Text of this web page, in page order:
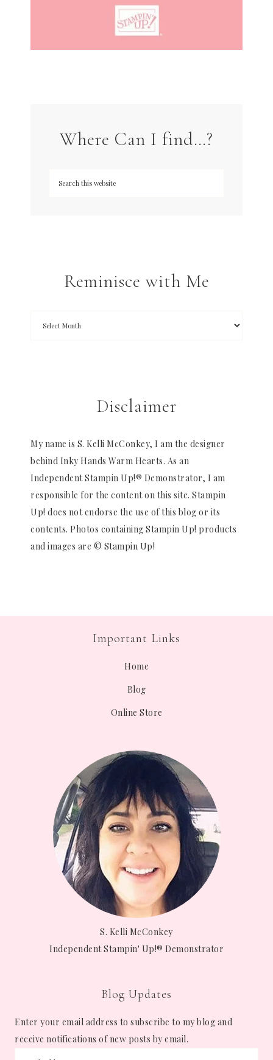
Where Can I find…?
Reminisce with Me
Disclaimer
My name is S. Kelli McConkey, I am the designer
behind Inky Hands Warm Hearts. As an
Independent Stampin Up!® Demonstrator, I am
responsible for the content on this site. Stampin
Up! does not endorse the use of this blog or its
contents. Photos containing Stampin Up! products
and images are © Stampin Up!
Important Links
Home
Blog
Online Store
S. Kelli McConkey
Independent Stampin' Up!® Demonstrator
Blog Updates
Enter your email address to subscribe to my blog and
receive notifications of new posts by email.